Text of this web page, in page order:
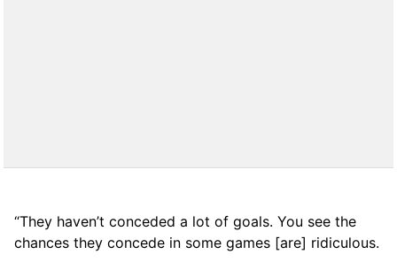
“They haven’t conceded a lot of goals. You see the
chances they concede in some games [are] ridiculous.